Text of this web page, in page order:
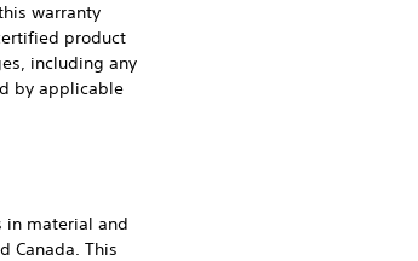
warranty
product
including any
by applicable
in material and
Canada. This